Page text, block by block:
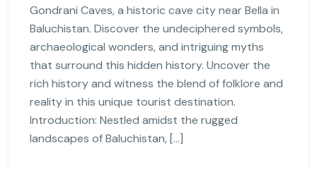
Gondrani Caves, a historic cave city near Bella in
Baluchistan. Discover the undeciphered symbols,
archaeological wonders, and intriguing myths
that surround this hidden history. Uncover the
rich history and witness the blend of folklore and
reality in this unique tourist destination.
Introduction: Nestled amidst the rugged
landscapes of Baluchistan, […]